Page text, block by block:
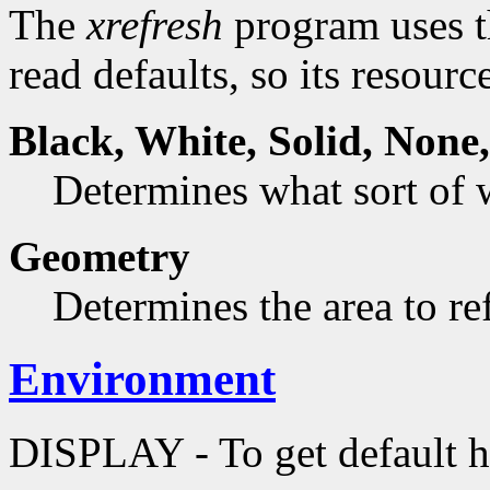
Thexrefresh program uses
read defaults, so its
Black, White, Solid, None
Determines what sort of
Geometry
Determines the area to
Environment
DISPLAY - To get default